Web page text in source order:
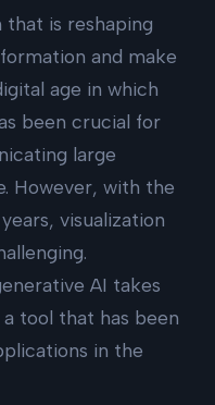
is reshaping
and make
age in which
been crucial for
large
However, with the
visualization
AI takes
tool that has been
in the